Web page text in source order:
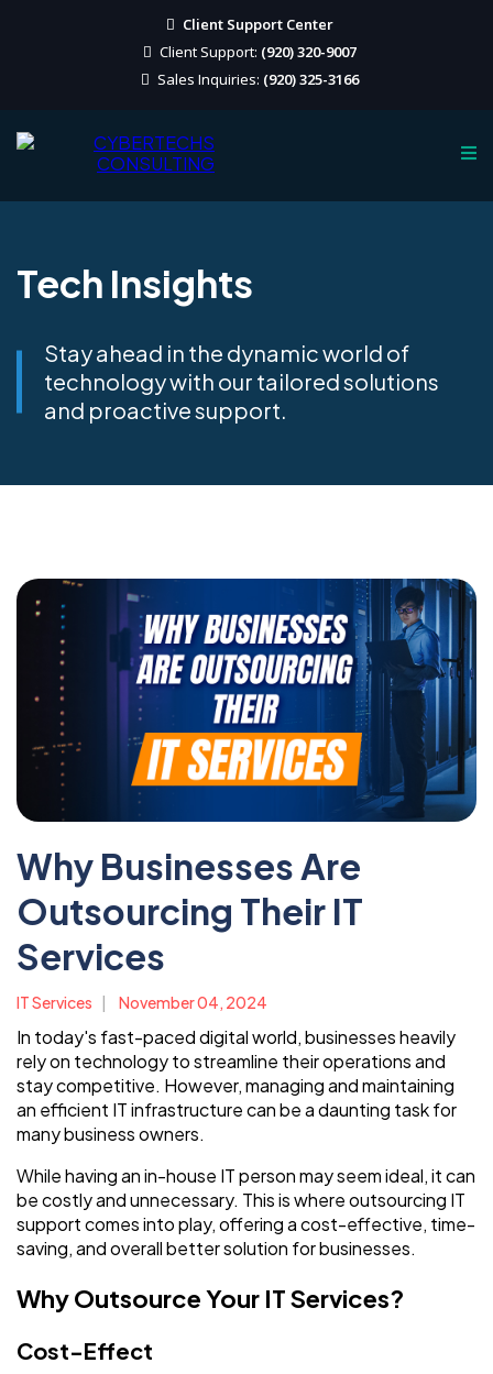
Client Support Center
Client Support: (920) 320-9007
Sales Inquiries: (920) 325-3166
Tech Insights
Stay ahead in the dynamic world of
technology with our tailored solutions
and proactive support.
Why Businesses Are
Outsourcing Their IT
Services
IT Services November 04, 2024
In today's fast-paced digital world, businesses heavily
rely on technology to streamline their operations and
stay competitive. However, managing and maintaining
an efficient IT infrastructure can be a daunting task for
many business owners.
While having an in-house IT person may seem ideal, it can
be costly and unnecessary. This is where outsourcing IT
support comes into play, offering a cost-effective, time-
saving, and overall better solution for businesses.
Why Outsource Your IT Services?
Cost-Effect